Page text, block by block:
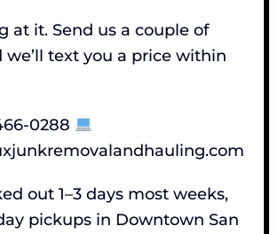
at it. Send us a couple of
we’ll text you a price within
0288
out 1–3 days most weeks,
pickups in Downtown San